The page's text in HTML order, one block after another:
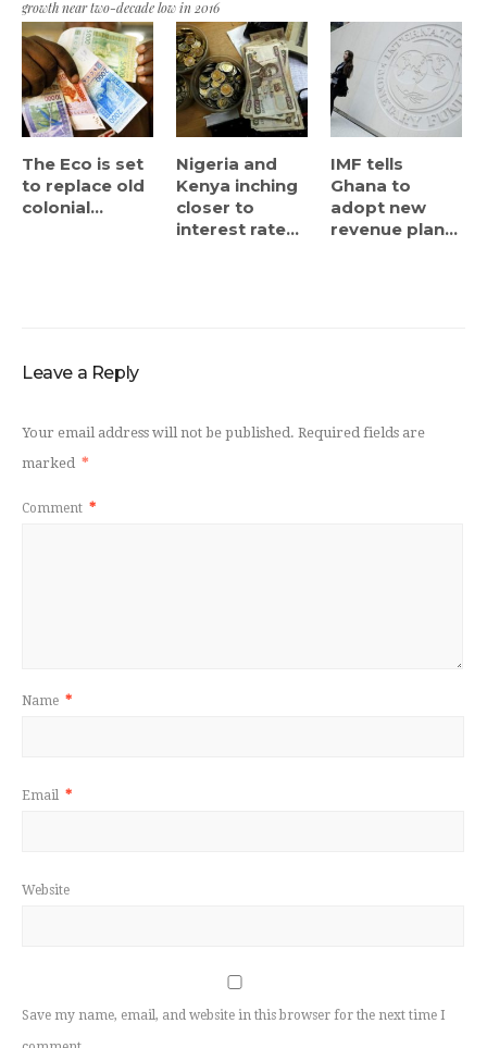
growth near two-decade low in 2016
The Eco is set
to replace old
colonial...
Nigeria and
Kenya inching
closer to
interest rate...
IMF tells
Ghana to
adopt new
revenue plan...
Leave a Reply
Your email address will not be published. Required fields are
marked *
Comment *
Name *
Email *
Website
Save my name, email, and website in this browser for the next time I